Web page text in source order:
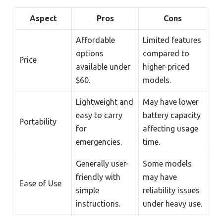
Aspect Pros Cons
Price
Affordable
options
available under
$60.
Limited features
compared to
higher-priced
models.
Portability
Lightweight and
easy to carry
for
emergencies.
May have lower
battery capacity
affecting usage
time.
Ease of Use
Generally user-
friendly with
simple
instructions.
Some models
may have
reliability issues
under heavy use.